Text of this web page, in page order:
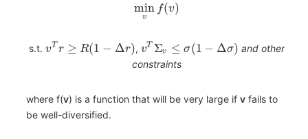
min
v
f(v)
s.t. vT r ≥ R(1 − Δr), vT Σv ≤ σ(1 − Δσ) and other
constraints
where f(v) is a function that will be very large if v fails to
be well-diversified.